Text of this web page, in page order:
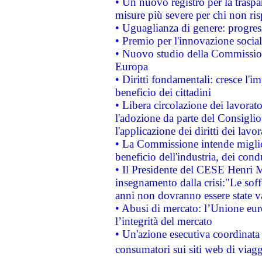
misure più severe per chi non
• Uguaglianza di genere:
• Premio per l'innovazione
• Nuovo studio della
Europa
• Diritti fondamentali: cresce
beneficio dei cittadini
• Libera circolazione dei
l'adozione da parte del
l'applicazione dei diritti dei
• La Commissione intende
beneficio dell'industria, dei
• Il Presidente del CESE Henri
insegnamento dalla crisi:"Le
anni non dovranno essere state
• Abusi di mercato: l’Unione
l’integrità del mercato
• Un'azione esecutiva
consumatori sui siti web di